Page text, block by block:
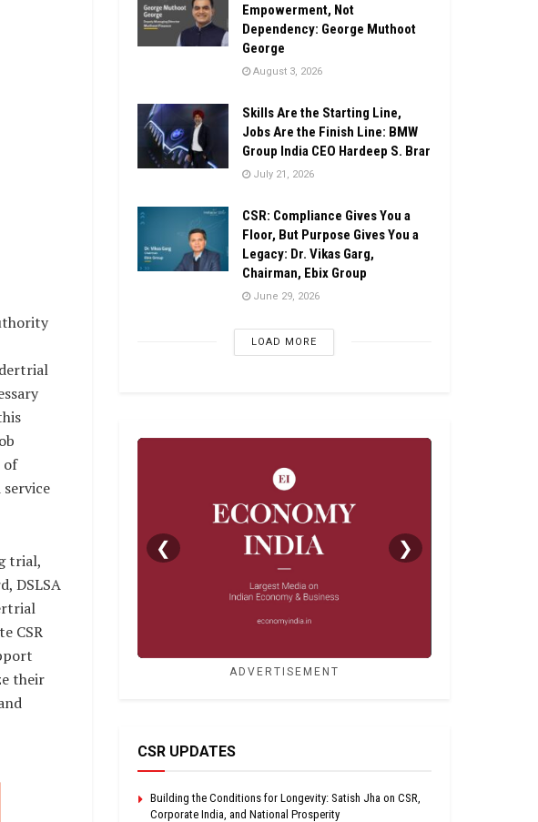
of
trial,
DSLSA
CSR
their
Empowerment, Not
Dependency: George Muthoot
George
August 3, 2026
Skills Are the Starting Line,
Jobs Are the Finish Line: BMW
Group India CEO Hardeep S. Brar
July 21, 2026
CSR: Compliance Gives You a
Floor, But Purpose Gives You a
Legacy: Dr. Vikas Garg,
Chairman, Ebix Group
June 29, 2026
LOAD MORE
❮ ❯
ADVERTISEMENT
CSR UPDATES
Building the Conditions for Longevity: Satish Jha on CSR,
Corporate India, and National Prosperity